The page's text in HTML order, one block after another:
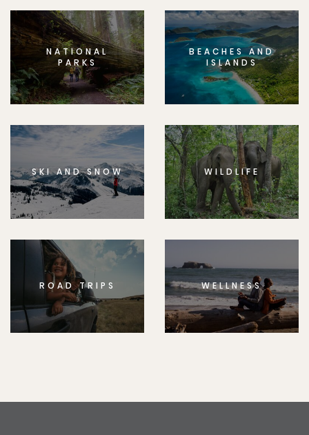
NATIONAL
PARKS
BEACHES AND
ISLANDS
SKI AND SNOW WILDLIFE
ROAD TRIPS WELLNESS